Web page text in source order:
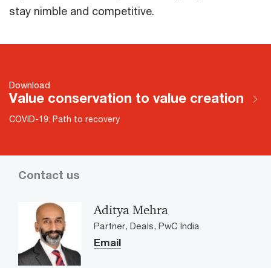
stay nimble and competitive.
Download
Value conservation to value creation
COVID-19: Path to recovery
Contact us
Aditya Mehra
Partner, Deals, PwC India
Email